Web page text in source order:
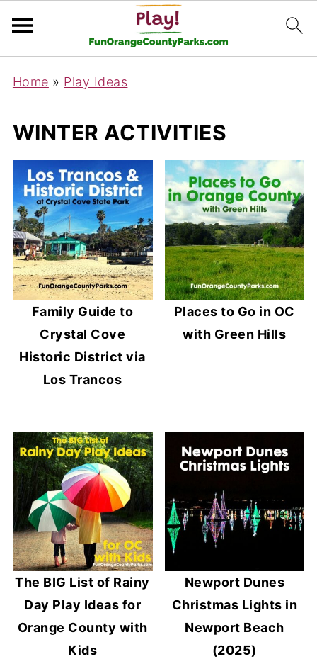
Home » Play Ideas
WINTER ACTIVITIES
Family Guide to
Crystal Cove
Historic District via
Los Trancos
Places to Go in OC
with Green Hills
The BIG List of Rainy
Day Play Ideas for
Orange County with
Kids
Newport Dunes
Christmas Lights in
Newport Beach
(2025)